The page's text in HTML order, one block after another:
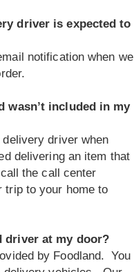
driver is expected to
notification when we
wasn’t included in my
driver when
delivering an item that
the call center
trip to your home to
driver at my door?
by Foodland. You